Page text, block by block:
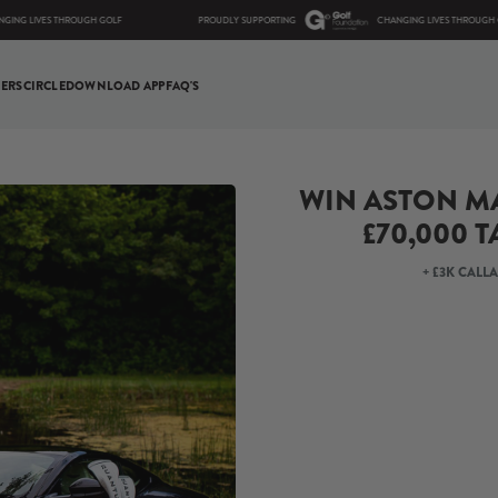
THROUGH GOLF PROUDLY SUPPORTING CHANGING LIVES THROUGH GOLF
CIRCLEDOWNLOAD APPFAQ'S
WIN ASTON
£70,000
+ £3K